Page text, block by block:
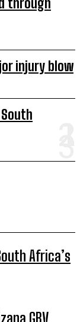
through
injury blow
Africa’s
GBV